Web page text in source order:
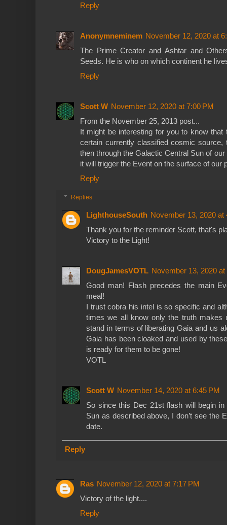
Reply
Anonymneminem November 12, 2020 at
The Prime Creator and Ashtar and
Seeds. He is who on which continent he
Reply
Scott W November 12, 2020 at 7:00 PM
From the November 25, 2013 post...
It might be interesting for you to know
certain currently classified cosmic
then through the Galactic Central Sun of
it will trigger the Event on the surface of our
Reply
Replies
LighthouseSouth November 13, 2020 at
Thank you for the reminder Scott, that's
Victory to the Light!
DougJamesVOTL November 13, 2020 at
Good man! Flash precedes the main
meal!
I trust cobra his intel is so specific and
times we all know only the truth
stand in terms of liberating Gaia and us
Gaia has been cloaked and used by
is ready for them to be gone!
VOTL
Scott W November 14, 2020 at 6:45 PM
So since this Dec 21st flash will begin
Sun as described above, I don’t see the
date.
Reply
Ras November 12, 2020 at 7:17 PM
Victory of the light....
Reply